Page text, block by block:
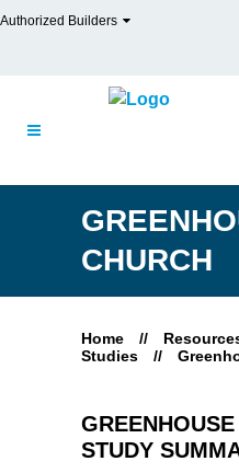
Authorized Builders
CHURCH
Home //
Studies
//
STUDY